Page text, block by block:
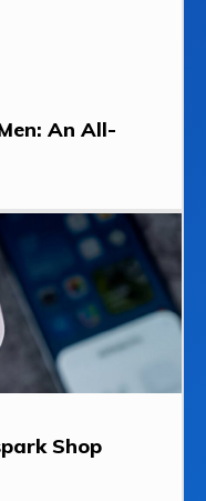
An All-
Shop